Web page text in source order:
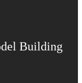
Building